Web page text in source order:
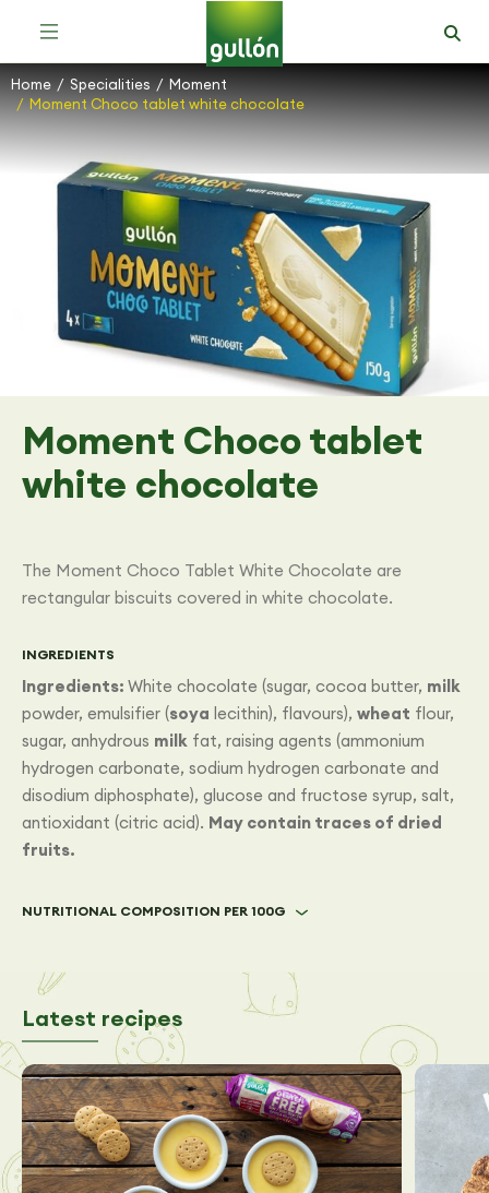
You are here:
Home Specialities
Moment
Moment Choco tablet white chocolate
Moment Choco tablet
white chocolate
The Moment Choco Tablet White Chocolate are
rectangular biscuits covered in white chocolate.
INGREDIENTS
Ingredients: White chocolate (sugar, cocoa butter, milk
powder, emulsifier (soya lecithin), flavours), wheat flour,
sugar, anhydrous milk fat, raising agents (ammonium
hydrogen carbonate, sodium hydrogen carbonate and
disodium diphosphate), glucose and fructose syrup, salt,
antioxidant (citric acid). May contain traces of dried
fruits.
NUTRITIONAL COMPOSITION PER 100G
Latest recipes